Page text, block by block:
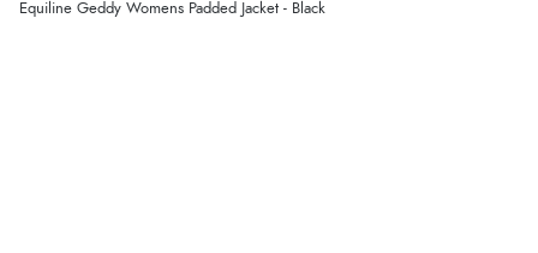
“Easy international shopping experience. Shipping cost
Equiline Geddy Womens Padded Jacket - Black